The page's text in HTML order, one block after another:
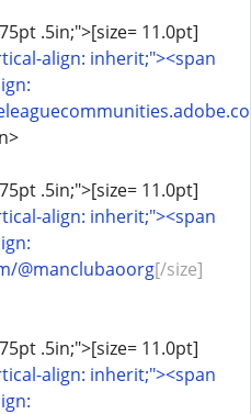
.5in;">[size= 11.0pt]
align: inherit;"><span
.5in;">[size= 11.0pt]
align: inherit;"><span
@manclubaoorg[/size]
.5in;">[size= 11.0pt]
align: inherit;"><span